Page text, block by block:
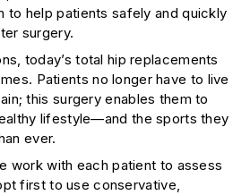
to help patients safely and quickly
surgery.
today’s total hip replacements
Patients no longer have to live
this surgery enables them to
lifestyle—and the sports they
ever.
work with each patient to assess
first to use conservative,